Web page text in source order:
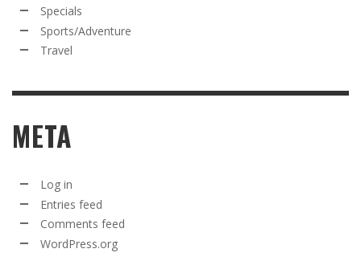
Specials
Sports/Adventure
Travel
META
Log in
Entries feed
Comments feed
WordPress.org